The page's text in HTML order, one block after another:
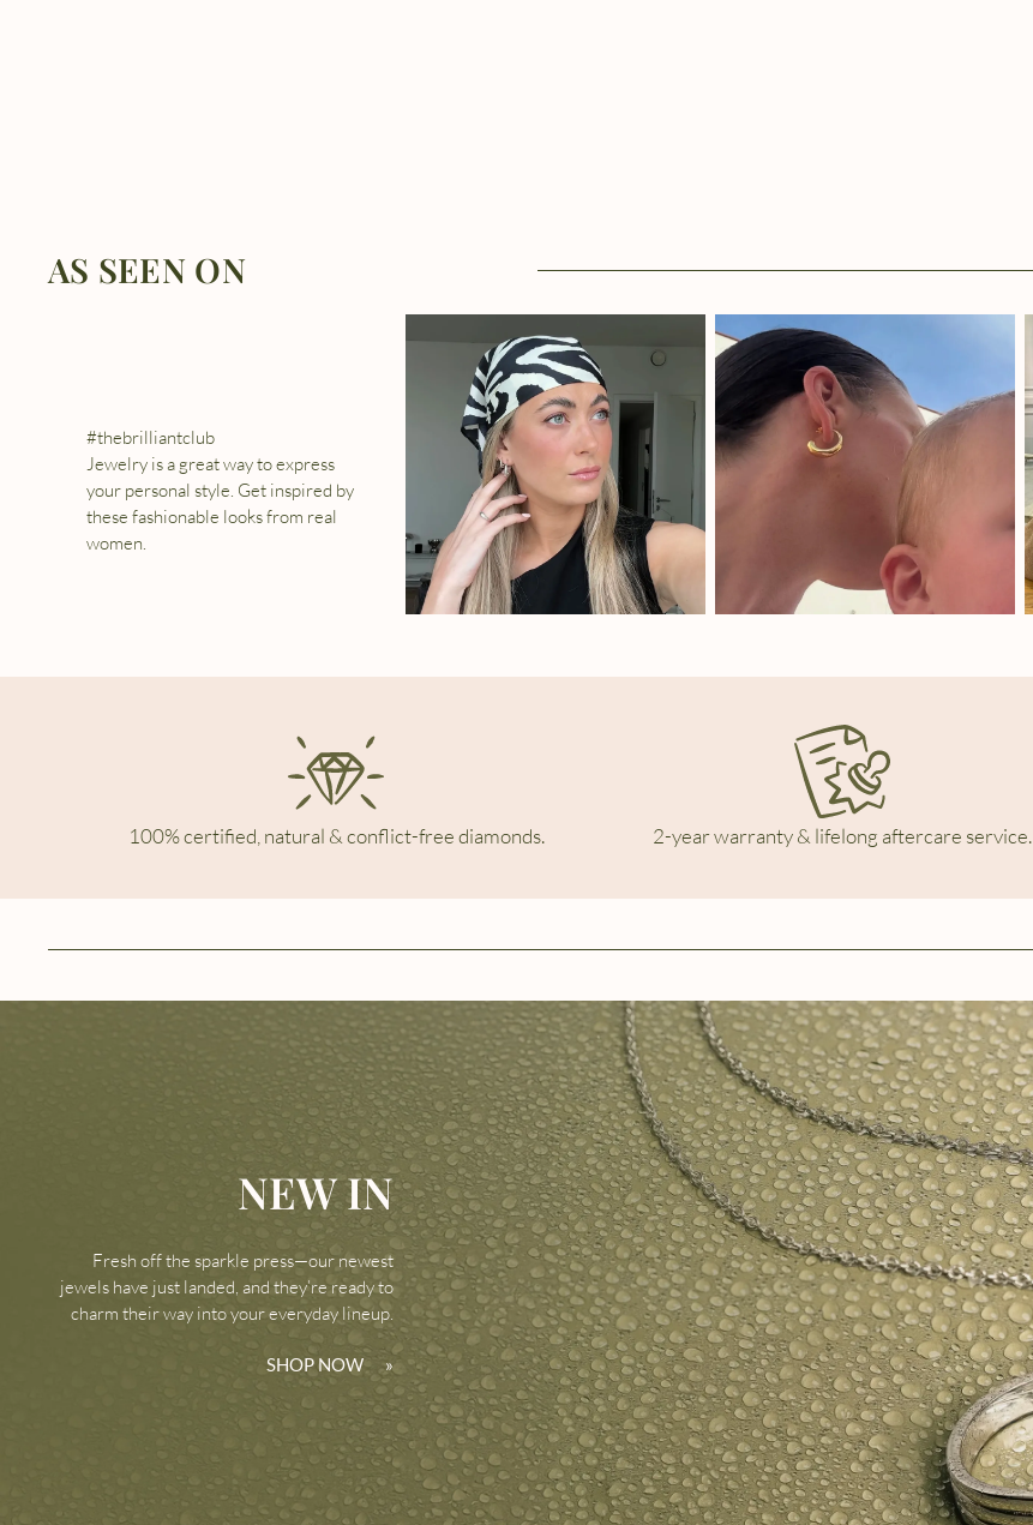
AS SEEN ON
#thebrilliantclub
Jewelry is a great way to express
your personal style. Get inspired by
these fashionable looks from real
women.
100% certified, natural & conflict-free diamonds. 2-year warranty & lifelong aftercare service.
NEW IN
Fresh off the sparkle press—our newest
jewels have just landed, and they’re ready to
charm their way into your everyday lineup.
SHOP NOW»